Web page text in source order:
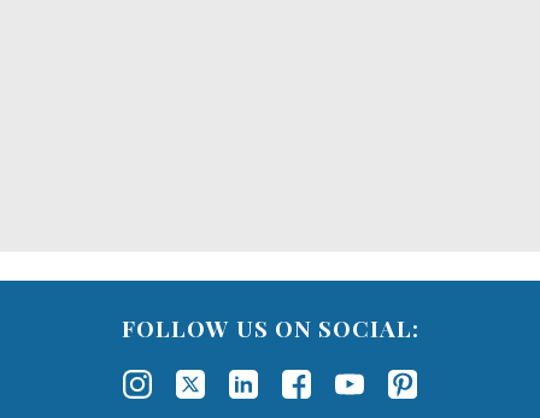
FOLLOW US ON SOCIAL: